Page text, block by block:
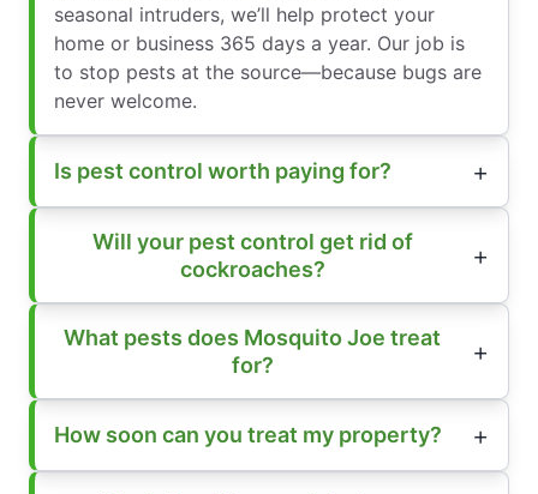
seasonal intruders, we’ll help protect your
home or business 365 days a year. Our job is
to stop pests at the source—because bugs are
never welcome.
Is pest control worth paying for?
Will your pest control get rid of
cockroaches?
What pests does Mosquito Joe treat
for?
How soon can you treat my property?